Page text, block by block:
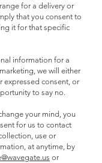
for a delivery or
that you consent to
it for that specific
information for a
we will either
expressed consent, or
to say no.
your mind, you
for us to contact
use or
at anytime, by
or